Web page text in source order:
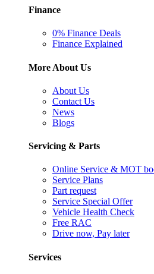
Finance
0% Finance Deals
Finance Explained
More About Us
About Us
Contact Us
News
Blogs
Servicing & Parts
Online Service & MOT
Service Plans
Part request
Service Special Offer
Vehicle Health Check
Free RAC
Drive now, Pay later
Services